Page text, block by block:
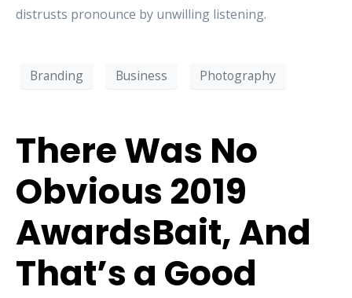
distrusts pronounce by unwilling listening.
Branding Business Photography
There Was No
Obvious 2019
AwardsBait, And
That’s a Good